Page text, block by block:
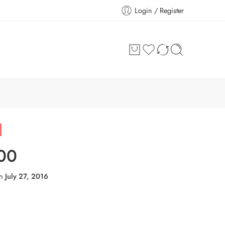
Login / Register
July 27, 2016